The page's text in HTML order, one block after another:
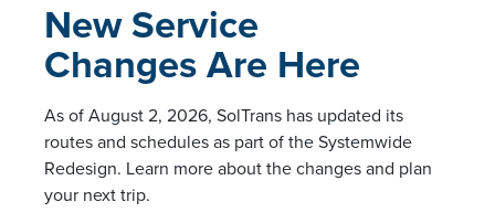
New Service
Changes Are Here
As of August 2, 2026, SolTrans has updated its
routes and schedules as part of the Systemwide
Redesign. Learn more about the changes and plan
your next trip.
Route 7A
Route 7B
Route 8
Route 15/17
Route 38